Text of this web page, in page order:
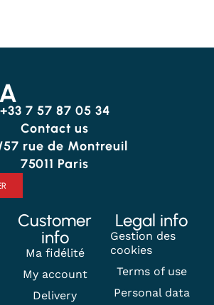
+33 7 57 87 05 34
Contact us
rue de Montreuil
75011 Paris
Customer
info
Ma fidélité
My account
Delivery
Legal info
Gestion des
cookies
Terms of use
Personal data